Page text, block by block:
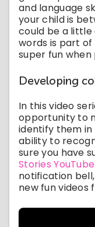
and language
your child is
could be a little
words is part
super fun
Developing
In this video
opportunity to
identify them
ability to
sure you have
Stories
notification
new fun videos